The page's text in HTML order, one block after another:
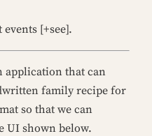
[+see].
application that can
family recipe for
so that we can
UI shown below.